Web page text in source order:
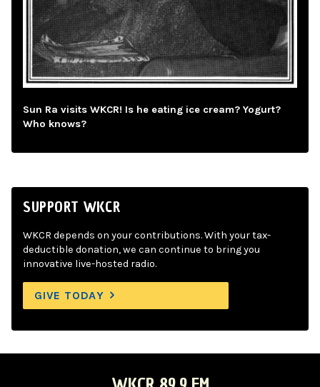
Sun Ra visits WKCR! Is he eating ice cream? Yogurt?
Who knows?
SUPPORT WKCR
WKCR depends on your contributions. With your tax-
deductible donation, we can continue to bring you
innovative live-hosted radio.
GIVE TODAY